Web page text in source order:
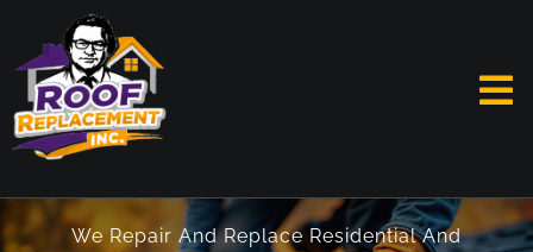
content
HOME
We Repair And Replace Residential And